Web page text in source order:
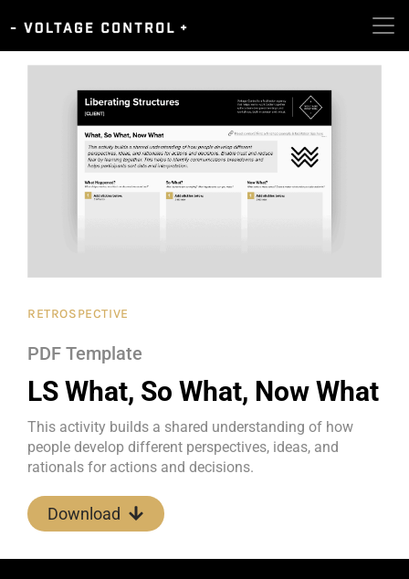
RETROSPECTIVE
PDF Template
LS What, So What, Now What
This activity builds a shared understanding of how
people develop different perspectives, ideas, and
rationals for actions and decisions.
Download